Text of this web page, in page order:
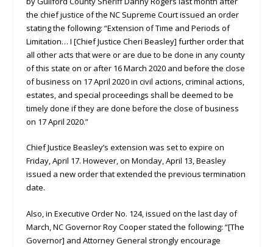
the chief justice of the NC Supreme Court issued an order
stating the following: “Extension of Time and Periods of
Limitation… I [Chief Justice Cheri Beasley] further order that
all other acts that were or are due to be done in any county
of this state on or after 16 March 2020 and before the close
of business on 17 April 2020 in civil actions, criminal actions,
estates, and special proceedings shall be deemed to be
timely done if they are done before the close of business
on 17 April 2020.”
Chief Justice Beasley’s extension was set to expire on
Friday, April 17. However, on Monday, April 13, Beasley
issued a new order that extended the previous termination
date.
Also, in Executive Order No. 124, issued on the last day of
March, NC Governor Roy Cooper stated the following: “[The
Governor] and Attorney General strongly encourage